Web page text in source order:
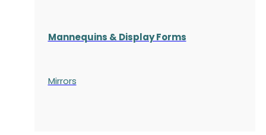
Mannequins & Display Forms
Mirrors